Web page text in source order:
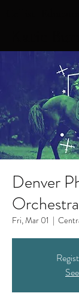
Denver
Fri, Mar 01
  |